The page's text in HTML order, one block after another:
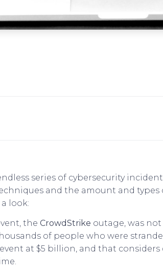
series of cybersecurity
and the amount and
look:
the CrowdStrike outage, was
of people who were
at $5 billion, and that